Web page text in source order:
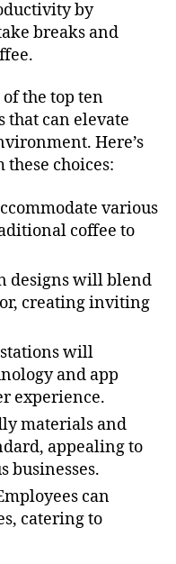
by
breaks and
the top ten
that can elevate
Here’s
choices:
various
coffee to
designs will blend
creating inviting
stations will
and app
experience.
materials and
appealing to
businesses.
can
catering to